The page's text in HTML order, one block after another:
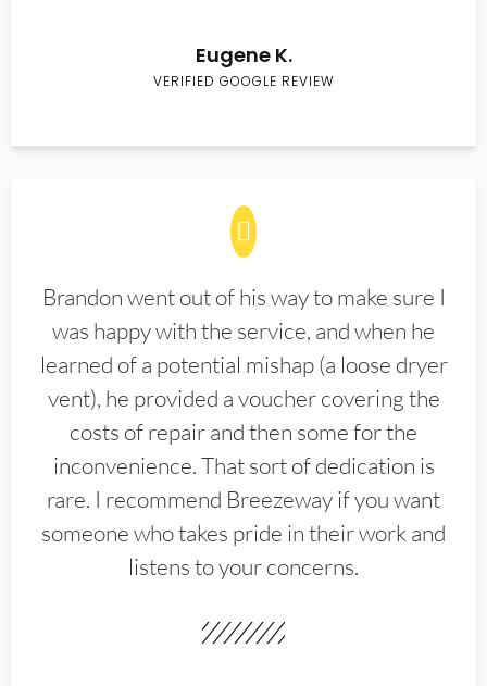
Eugene K.
VERIFIED GOOGLE REVIEW
Brandon went out of his way to make sure I
was happy with the service, and when he
learned of a potential mishap (a loose dryer
vent), he provided a voucher covering the
costs of repair and then some for the
inconvenience. That sort of dedication is
rare. I recommend Breezeway if you want
someone who takes pride in their work and
listens to your concerns.